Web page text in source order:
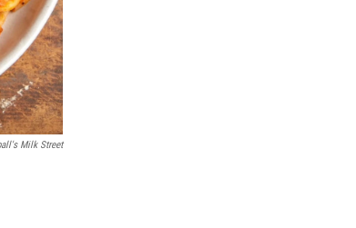
Milk Street